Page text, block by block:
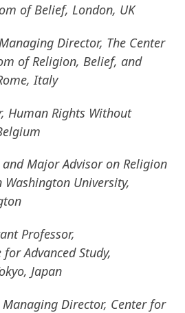
of Belief, London, UK
Director, The Center
of Religion, Belief, and
Italy
Human Rights Without
Major Advisor on Religion
University,
Professor,
Advanced Study,
Japan
Director, Center for